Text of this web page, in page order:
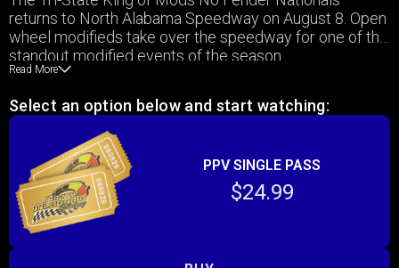
returns to North Alabama Speedway on August 8. Open
wheel modifieds take over the speedway for one of the
standout modified events of the season.
Read More
Select an option below and start watching:
PPV SINGLE PASS
$24.99